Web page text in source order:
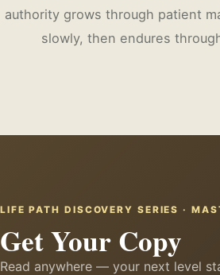
authority grows through patient
slowly, then endures
LIFE PATH DISCOVERY SERIES ·
Get Your Copy
Read anywhere — your next level